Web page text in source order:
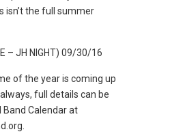
isn’t the full summer
– JH NIGHT) 09/30/16
of the year is coming up
full details can be
Calendar at